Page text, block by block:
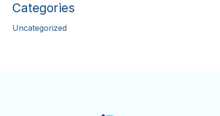
Categories
Uncategorized